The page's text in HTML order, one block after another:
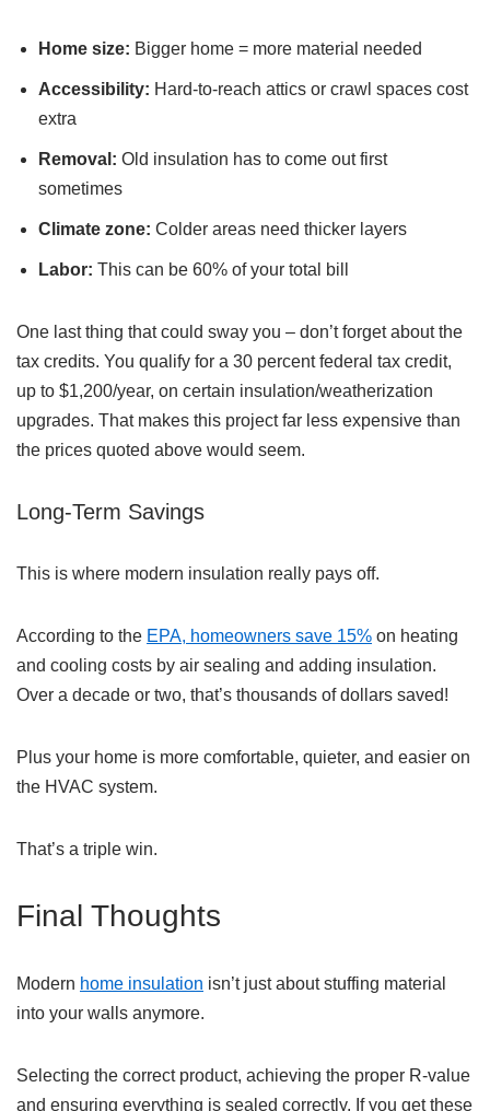
Home size: Bigger home = more material needed
Accessibility: Hard-to-reach attics or crawl spaces cost
extra
Removal: Old insulation has to come out first
sometimes
Climate zone: Colder areas need thicker layers
Labor: This can be 60% of your total bill
One last thing that could sway you – don’t forget about the
tax credits. You qualify for a 30 percent federal tax credit,
up to $1,200/year, on certain insulation/weatherization
upgrades. That makes this project far less expensive than
the prices quoted above would seem.
Long-Term Savings
This is where modern insulation really pays off.
According to the EPA, homeowners save 15% on heating
and cooling costs by air sealing and adding insulation.
Over a decade or two, that’s thousands of dollars saved!
Plus your home is more comfortable, quieter, and easier on
the HVAC system.
That’s a triple win.
Final Thoughts
Modern home insulation isn’t just about stuffing material
into your walls anymore.
Selecting the correct product, achieving the proper R-value
and ensuring everything is sealed correctly. If you get these